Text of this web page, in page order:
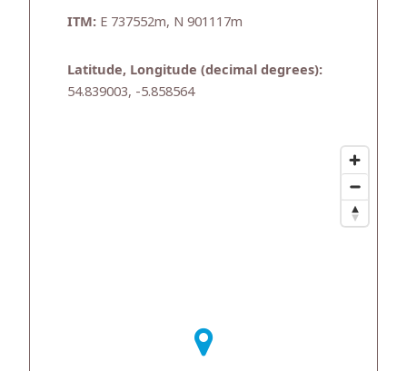
ITM: E 737552m, N 901117m
Latitude, Longitude (decimal degrees):
54.839003, -5.858564